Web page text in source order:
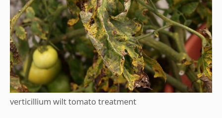
verticillium wilt tomato treatment